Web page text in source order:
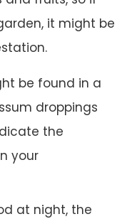
it might be
be found in a
droppings
the
your
at night, the